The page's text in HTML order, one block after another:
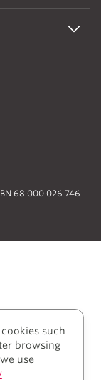
68 000 026 746
of the
live. We
Islander
and
such
browsing
use